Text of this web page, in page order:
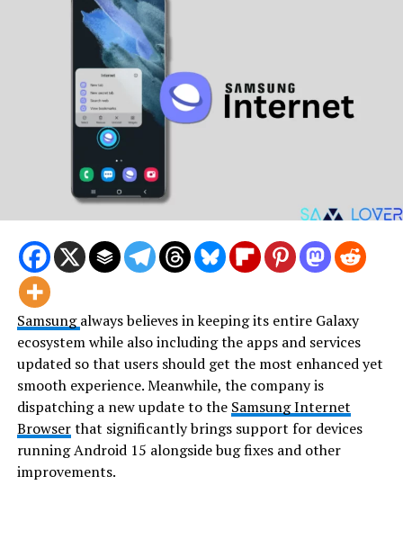
Samsungalways believes in keeping its entire Galaxy
ecosystem while also including the apps and services
updated so that users should get the most enhanced yet
smooth experience. Meanwhile, the company is
dispatching a new update to the Samsung Internet
Browserthat significantly brings support for devices
running Android 15 alongside bug fixes and other
improvements.